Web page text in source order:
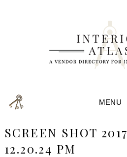
MENU
SCREEN SHOT
12.20.24 PM